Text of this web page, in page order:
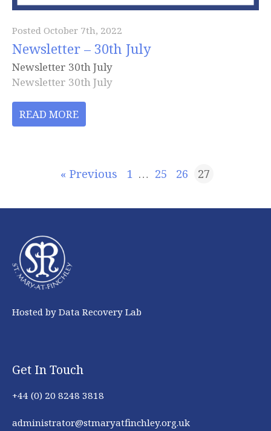
Posted October 7th, 2022
Newsletter – 30th July
Newsletter 30th July
Newsletter 30th July
READ MORE
« Previous 1 … 25 26 27
Hosted by Data Recovery Lab
Get In Touch
+44 (0) 20 8248 3818
administrator@stmaryatfinchley.org.uk